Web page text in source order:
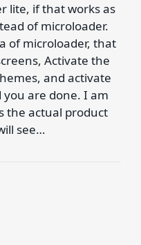
lite, if that works as
of microloader.
of microloader, that
Activate the
and activate
are done. I am
the actual product
see…